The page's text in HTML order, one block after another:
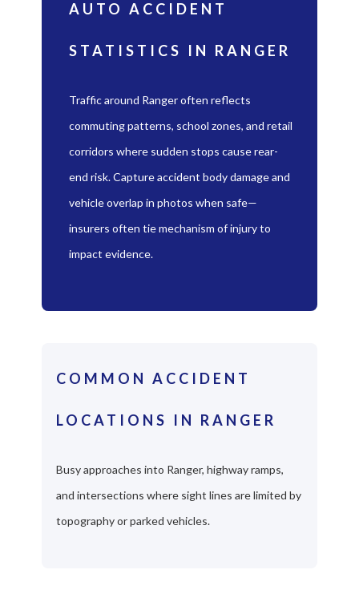
AUTO ACCIDENT
STATISTICS IN RANGER
Traffic around Ranger often reflects
commuting patterns, school zones, and retail
corridors where sudden stops cause rear-
end risk. Capture accident body damage and
vehicle overlap in photos when safe—
insurers often tie mechanism of injury to
impact evidence.
COMMON ACCIDENT
LOCATIONS IN RANGER
Busy approaches into Ranger, highway ramps,
and intersections where sight lines are limited by
topography or parked vehicles.